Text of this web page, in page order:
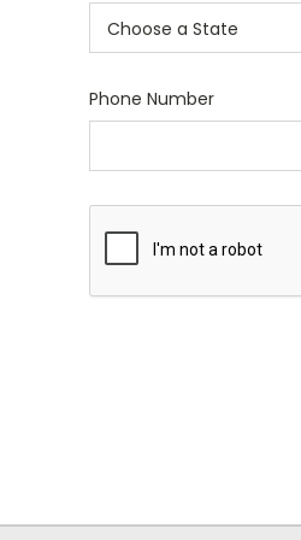
Phone Number